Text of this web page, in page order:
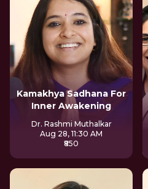
Kamakhya Sadhana For
Inner Awakening
Dr. Rashmi Muthalkar
Aug 28, 11:30 AM
₹850